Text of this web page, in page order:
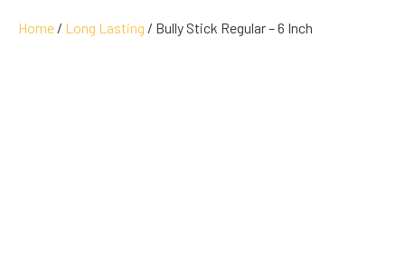
Home / Long Lasting / Bully Stick Regular – 6 Inch